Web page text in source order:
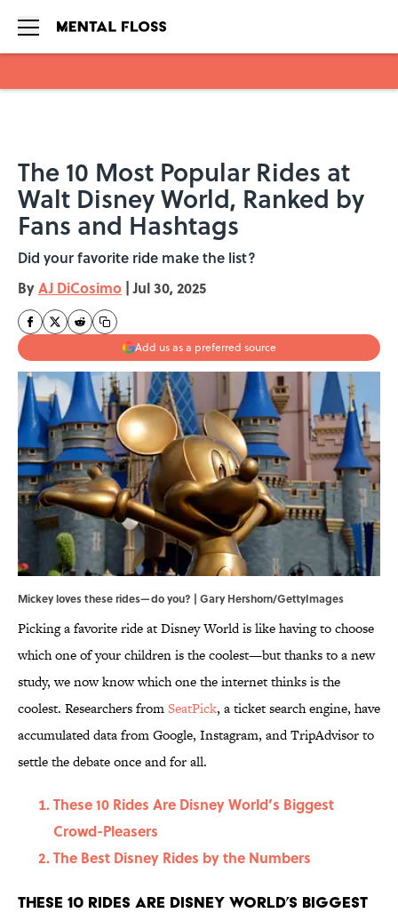
The 10 Most Popular Rides at
Walt Disney World, Ranked by
Fans and Hashtags
Did your favorite ride make the list?
ByAJ DiCosimo | Jul 30, 2025
Add us as a preferred source
Mickey loves these rides—do you? | Gary Hershorn/GettyImages
Picking a favorite ride at Disney World is like having to choose
which one of your children is the coolest—but thanks to a new
study, we now know which one the internet thinks is the
coolest. Researchers fromSeatPick, a ticket search engine, have
accumulated data from Google, Instagram, and TripAdvisor to
settle the debate once and for all.
These 10 Rides Are Disney World’s Biggest
Crowd-Pleasers
The Best Disney Rides by the Numbers
These 10 Rides Are Disney World’s Biggest